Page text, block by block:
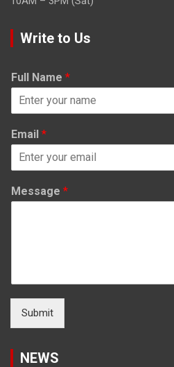
Write to Us
Full Name *
Email *
Message *
Submit
NEWS